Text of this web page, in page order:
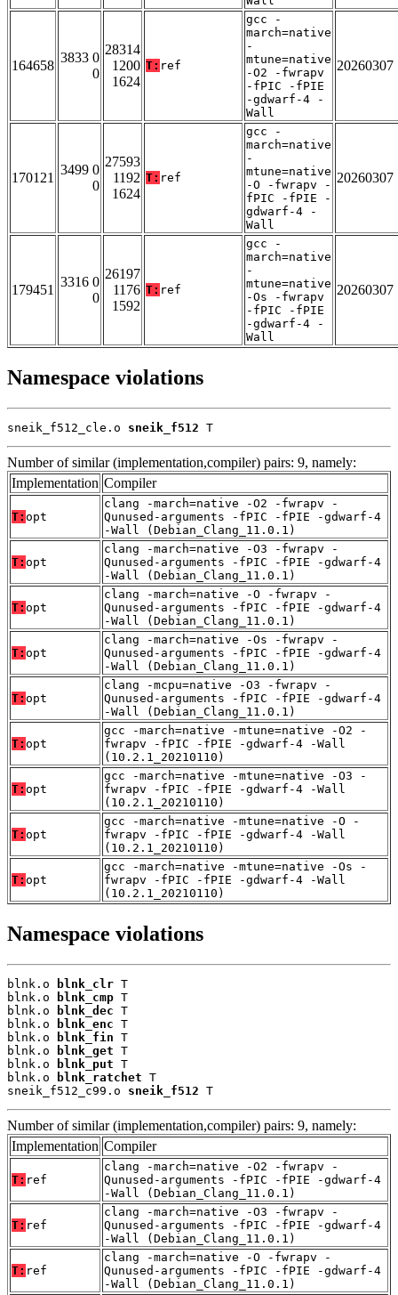
164658
3833 0
0
28314
1200
1624
T: ref
gcc -
march=native
-
mtune=native
-O2 -fwrapv
-fPIC -fPIE
-gdwarf-4 -
Wall
20260307
170121
3499 0
0
27593
1192
1624
T: ref
gcc -
march=native
-
mtune=native
-O -fwrapv -
fPIC -fPIE -
gdwarf-4 -
Wall
20260307
179451
3316 0
0
26197
1176
1592
T: ref
gcc -
march=native
-
mtune=native
-Os -fwrapv
-fPIC -fPIE
-gdwarf-4 -
Wall
20260307
Namespace violations
sneik_f512_cle.o sneik_f512 T
Number of similar (implementation,compiler) pairs: 9, namely:
Implementation Compiler
T: opt
clang -march=native -O2 -fwrapv -
Qunused-arguments -fPIC -fPIE -gdwarf-4
-Wall (Debian_Clang_11.0.1)
T: opt
clang -march=native -O3 -fwrapv -
Qunused-arguments -fPIC -fPIE -gdwarf-4
-Wall (Debian_Clang_11.0.1)
T: opt
clang -march=native -O -fwrapv -
Qunused-arguments -fPIC -fPIE -gdwarf-4
-Wall (Debian_Clang_11.0.1)
T: opt
clang -march=native -Os -fwrapv -
Qunused-arguments -fPIC -fPIE -gdwarf-4
-Wall (Debian_Clang_11.0.1)
T: opt
clang -mcpu=native -O3 -fwrapv -
Qunused-arguments -fPIC -fPIE -gdwarf-4
-Wall (Debian_Clang_11.0.1)
T: opt
gcc -march=native -mtune=native -O2 -
fwrapv -fPIC -fPIE -gdwarf-4 -Wall
(10.2.1_20210110)
T: opt
gcc -march=native -mtune=native -O3 -
fwrapv -fPIC -fPIE -gdwarf-4 -Wall
(10.2.1_20210110)
T: opt
gcc -march=native -mtune=native -O -
fwrapv -fPIC -fPIE -gdwarf-4 -Wall
(10.2.1_20210110)
T: opt
gcc -march=native -mtune=native -Os -
fwrapv -fPIC -fPIE -gdwarf-4 -Wall
(10.2.1_20210110)
Namespace violations
blnk.o blnk_clr T
blnk.o
blnk_cmp T
blnk.o
blnk_dec T
blnk.o
blnk_enc T
blnk.o
blnk_fin T
blnk.o
blnk_get T
blnk.o
blnk_put T
blnk.o
blnk_ratchet T
sneik_f512_c99.o sneik_f512 T
Number of similar (implementation,compiler) pairs: 9, namely:
Implementation Compiler
T: ref
clang -march=native -O2 -fwrapv -
Qunused-arguments -fPIC -fPIE -gdwarf-4
-Wall (Debian_Clang_11.0.1)
T: ref
clang -march=native -O3 -fwrapv -
Qunused-arguments -fPIC -fPIE -gdwarf-4
-Wall (Debian_Clang_11.0.1)
T: ref
clang -march=native -O -fwrapv -
Qunused-arguments -fPIC -fPIE -gdwarf-4
-Wall (Debian_Clang_11.0.1)